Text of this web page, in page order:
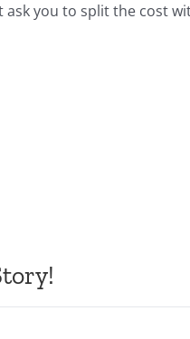
ask you to split the cost